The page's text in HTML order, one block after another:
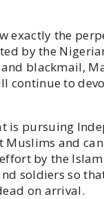
exactly the
by the
blackmail,
continue to
is pursuing
and
by the
soldiers so
on arrival.